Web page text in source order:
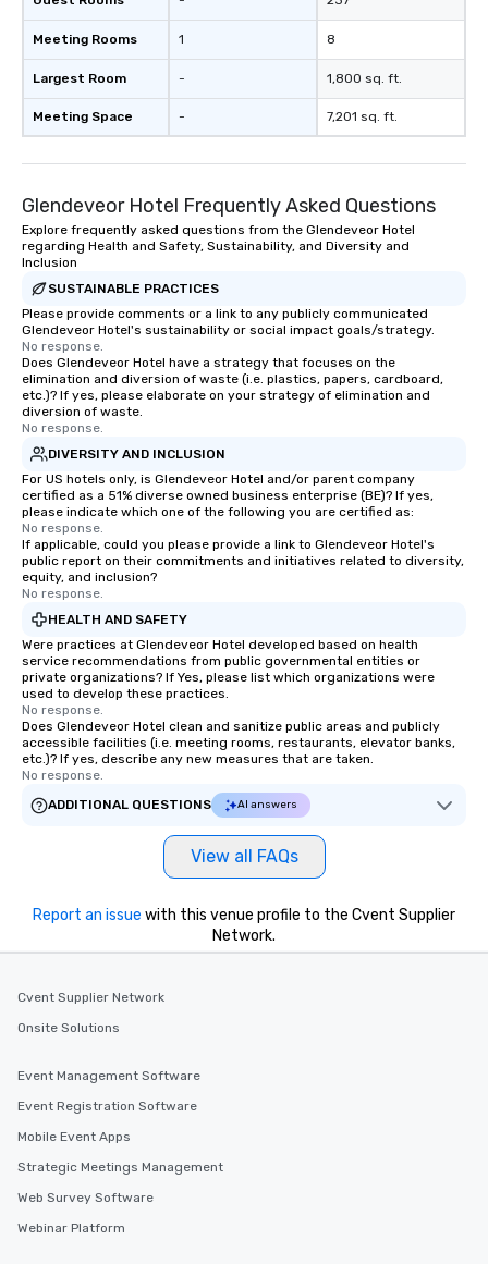
Meeting Rooms
Largest Room
Meeting Space
1
-
-
8
1,800 sq. ft.
7,201 sq. ft.
Glendeveor Hotel Frequently Asked Questions
Explore frequently asked questions from the Glendeveor Hotel
regarding Health and Safety, Sustainability, and Diversity and
Inclusion
SUSTAINABLE PRACTICES
Please provide comments or a link to any publicly communicated
Glendeveor Hotel's sustainability or social impact goals/strategy.
No response.
Does Glendeveor Hotel have a strategy that focuses on the
elimination and diversion of waste (i.e. plastics, papers, cardboard,
etc.)? If yes, please elaborate on your strategy of elimination and
diversion of waste.
No response.
DIVERSITY AND INCLUSION
For US hotels only, is Glendeveor Hotel and/or parent company
certified as a 51% diverse owned business enterprise (BE)? If yes,
please indicate which one of the following you are certified as:
No response.
If applicable, could you please provide a link to Glendeveor Hotel's
public report on their commitments and initiatives related to diversity,
equity, and inclusion?
No response.
HEALTH AND SAFETY
Were practices at Glendeveor Hotel developed based on health
service recommendations from public governmental entities or
private organizations? If Yes, please list which organizations were
used to develop these practices.
No response.
Does Glendeveor Hotel clean and sanitize public areas and publicly
accessible facilities (i.e. meeting rooms, restaurants, elevator banks,
etc.)? If yes, describe any new measures that are taken.
No response.
ADDITIONAL QUESTIONS
AI answers
View all FAQs
Report an issue with this venue profile to the Cvent Supplier
Network.
Cvent Supplier Network
Onsite Solutions
Event Management Software
Event Registration Software
Mobile Event Apps
Strategic Meetings Management
Web Survey Software
Webinar Platform